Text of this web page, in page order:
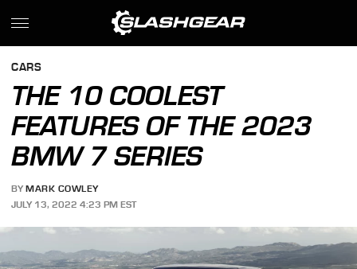
CARS
THE 10 COOLEST
FEATURES OF THE 2023
BMW 7 SERIES
BY MARK COWLEY
JULY 13, 2022 4:23 PM EST